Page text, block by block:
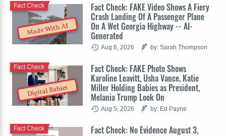
Made With AI
Fact Check: FAKE Video Shows A Fiery
Crash Landing Of A Passenger Plane
On A Wet Georgia Highway -- AI-
Generated
Fact Check
Aug 6, 2026 by: Sarah Thompson
Digital Babies
Fact Check: FAKE Photo Shows
Karoline Leavitt, Usha Vance, Katie
Miller Holding Babies as President,
Melania Trump Look On
Fact Check
Aug 5, 2026 by: Ed Payne
Fact Check: No Evidence August 3,
Fact Check